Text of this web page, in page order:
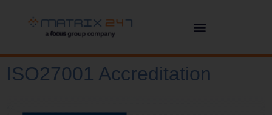
ISO27001 Accreditation